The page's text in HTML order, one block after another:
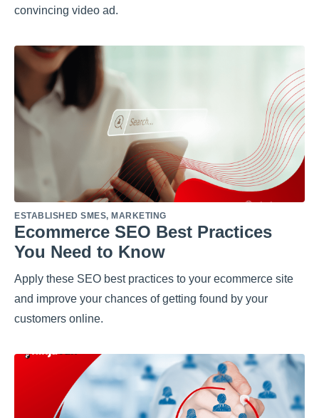
convincing video ad.
ESTABLISHED SMES, MARKETING
Ecommerce SEO Best Practices
You Need to Know
Apply these SEO best practices to your ecommerce site
and improve your chances of getting found by your
customers online.